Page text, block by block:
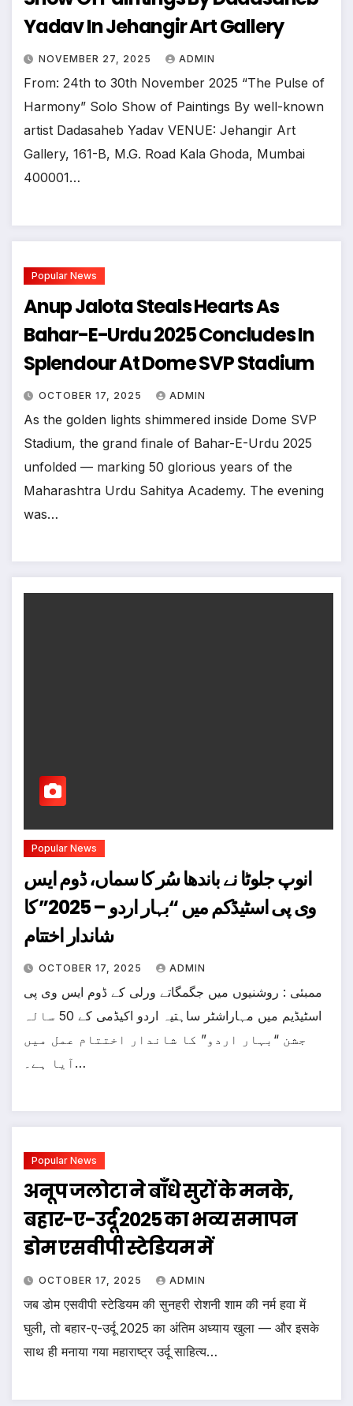
Yadav In Jehangir Art Gallery
NOVEMBER 27, 2025 ADMIN
From: 24th to 30th November 2025 “The Pulse of
Harmony” Solo Show of Paintings By well-known
artist Dadasaheb Yadav VENUE: Jehangir Art
Gallery, 161-B, M.G. Road Kala Ghoda, Mumbai
400001…
Popular News
Anup Jalota Steals Hearts As
Bahar-E-Urdu 2025 Concludes In
Splendour At Dome SVP Stadium
OCTOBER 17, 2025 ADMIN
As the golden lights shimmered inside Dome SVP
Stadium, the grand finale of Bahar-E-Urdu 2025
unfolded — marking 50 glorious years of the
Maharashtra Urdu Sahitya Academy. The evening
was…
Popular News
انوپ جلوٹا نے باندھا سُر کا سماں، ڈوم ایس
وی پی اسٹیڈکم میں “بہار اردو – 2025” کا
شاندار اختتام
OCTOBER 17, 2025 ADMIN
ممبئی : روشنیوں میں جگمگاتے ورلی کے ڈوم ایس وی پی
اسٹیڈیم میں مہاراشٹر ساہتیہ اردو اکیڈمی کے 50 سالہ
جشن “بہار اردو” کا شاندار اختتام عمل میں
آیا ہے۔…
Popular News
अनूप जलोटा ने बाँधे सुरों के मनके,
बहार-ए-उर्दू 2025 का भव्य समापन
डोम एसवीपी स्टेडियम में
OCTOBER 17, 2025 ADMIN
जब डोम एसवीपी स्टेडियम की सुनहरी रोशनी शाम की नर्म हवा में
घुली, तो बहार-ए-उर्दू 2025 का अंतिम अध्याय खुला — और इसके
साथ ही मनाया गया महाराष्ट्र उर्दू साहित्य…